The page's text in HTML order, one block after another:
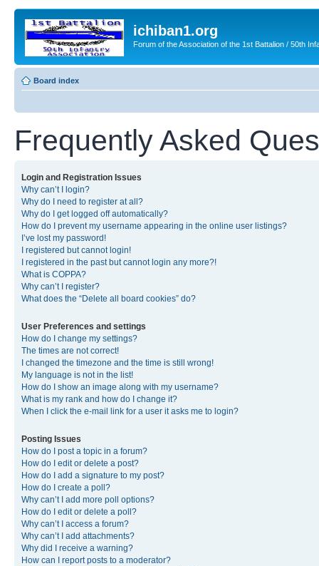
ichiban1.org
Forum of the Association of the 1st Battalion / 50th
Board index
Frequently Asked
Login and Registration Issues
Why can’t I login?
Why do I need to register at all?
Why do I get logged off automatically?
How do I prevent my username appearing in the online user listings?
I’ve lost my password!
I registered but cannot login!
I registered in the past but cannot login any more?!
What is COPPA?
Why can’t I register?
What does the “Delete all board cookies” do?
User Preferences and settings
How do I change my settings?
The times are not correct!
I changed the timezone and the time is still wrong!
My language is not in the list!
How do I show an image along with my username?
What is my rank and how do I change it?
When I click the e-mail link for a user it asks me to login?
Posting Issues
How do I post a topic in a forum?
How do I edit or delete a post?
How do I add a signature to my post?
How do I create a poll?
Why can’t I add more poll options?
How do I edit or delete a poll?
Why can’t I access a forum?
Why can’t I add attachments?
Why did I receive a warning?
How can I report posts to a moderator?